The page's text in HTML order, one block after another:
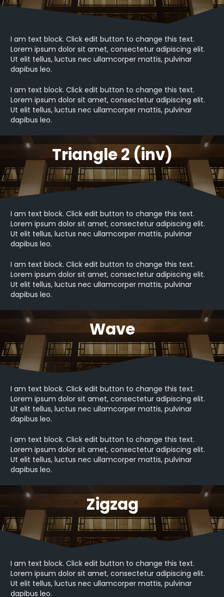
I am text block. Click edit button to change this text.
Lorem ipsum dolor sit amet, consectetur adipiscing elit.
Ut elit tellus, luctus nec ullamcorper mattis, pulvinar
dapibus leo.
I am text block. Click edit button to change this text.
Lorem ipsum dolor sit amet, consectetur adipiscing elit.
Ut elit tellus, luctus nec ullamcorper mattis, pulvinar
dapibus leo.
Triangle 2 (inv)
I am text block. Click edit button to change this text.
Lorem ipsum dolor sit amet, consectetur adipiscing elit.
Ut elit tellus, luctus nec ullamcorper mattis, pulvinar
dapibus leo.
I am text block. Click edit button to change this text.
Lorem ipsum dolor sit amet, consectetur adipiscing elit.
Ut elit tellus, luctus nec ullamcorper mattis, pulvinar
dapibus leo.
Wave
I am text block. Click edit button to change this text.
Lorem ipsum dolor sit amet, consectetur adipiscing elit.
Ut elit tellus, luctus nec ullamcorper mattis, pulvinar
dapibus leo.
I am text block. Click edit button to change this text.
Lorem ipsum dolor sit amet, consectetur adipiscing elit.
Ut elit tellus, luctus nec ullamcorper mattis, pulvinar
dapibus leo.
Zigzag
I am text block. Click edit button to change this text.
Lorem ipsum dolor sit amet, consectetur adipiscing elit.
Ut elit tellus, luctus nec ullamcorper mattis, pulvinar
dapibus leo.